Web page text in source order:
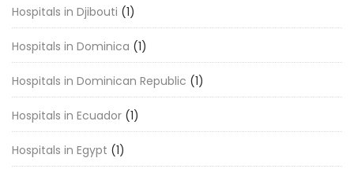
Hospitals in Djibouti (1)
Hospitals in Dominica (1)
Hospitals in Dominican Republic (1)
Hospitals in Ecuador (1)
Hospitals in Egypt (1)